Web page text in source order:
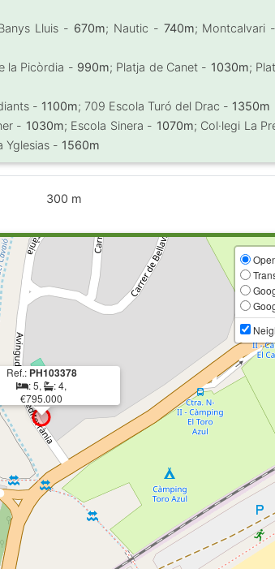
Lluis - 670m; Nautic - 740m; Montcalvari
la Picòrdia - 990m; Platja de Canet - 1030m;
- 1100m; 709 Escola Turó del Drac - 1350m
- 1030m; Escola Sinera - 1070m; Col·legi La
Yglesias - 1560m
300 m
Ref.: PH103378
: 5,
: 4,
€795.000